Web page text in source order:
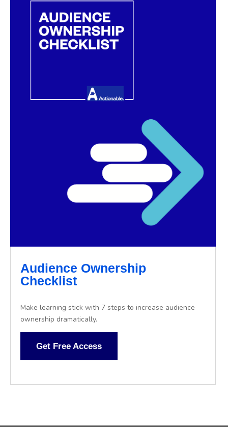
Audience Ownership
Checklist
Make learning stick with 7 steps to increase audience
ownership dramatically.
Get Free Access